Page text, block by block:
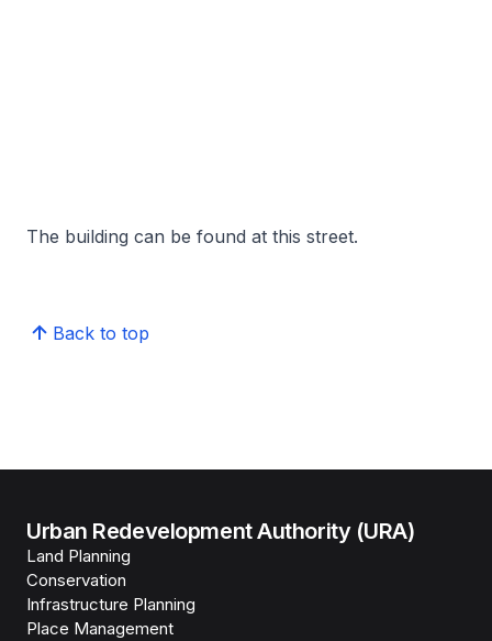
The building can be found at this street.
Back to top
Urban Redevelopment Authority (URA)
Land Planning
Conservation
Infrastructure Planning
Place Management